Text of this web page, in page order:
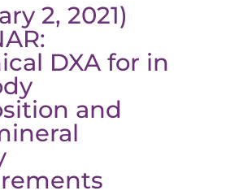
2, 2021)
DXA for in
and